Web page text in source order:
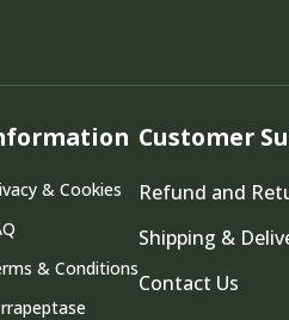
& Cookies
& Conditions
Customer
Refund and
Shipping &
Contact Us